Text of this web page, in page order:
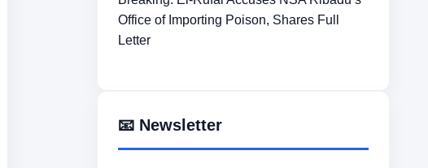
Office of Importing Poison, Shares Full
Letter
📧 Newsletter